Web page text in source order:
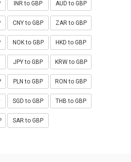
INR to GBP AUD to GBP
CNY to GBP ZAR to GBP
NOK to GBP HKD to GBP
JPY to GBP KRW to GBP
PLN to GBP RON to GBP
SGD to GBP THB to GBP
SAR to GBP